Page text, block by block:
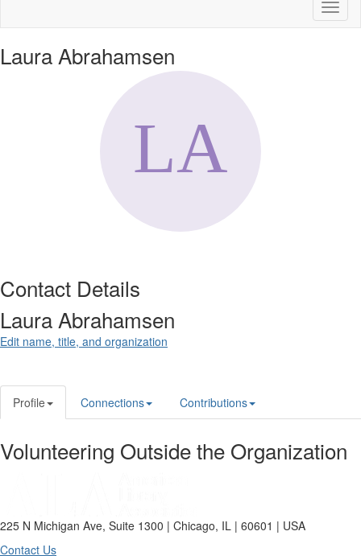
Laura Abrahamsen
Contact Details
Laura Abrahamsen
Edit name, title, and organization
Profile Connections Contributions
Volunteering Outside the Organization
225 N Michigan Ave, Suite 1300 | Chicago, IL | 60601 | USA
Contact Us